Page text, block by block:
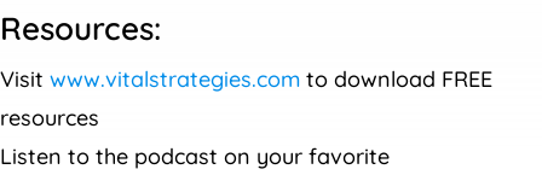
Resources:
Visitwww.vitalstrategies.com to download FREE
resources
Listen to the podcast on your favorite